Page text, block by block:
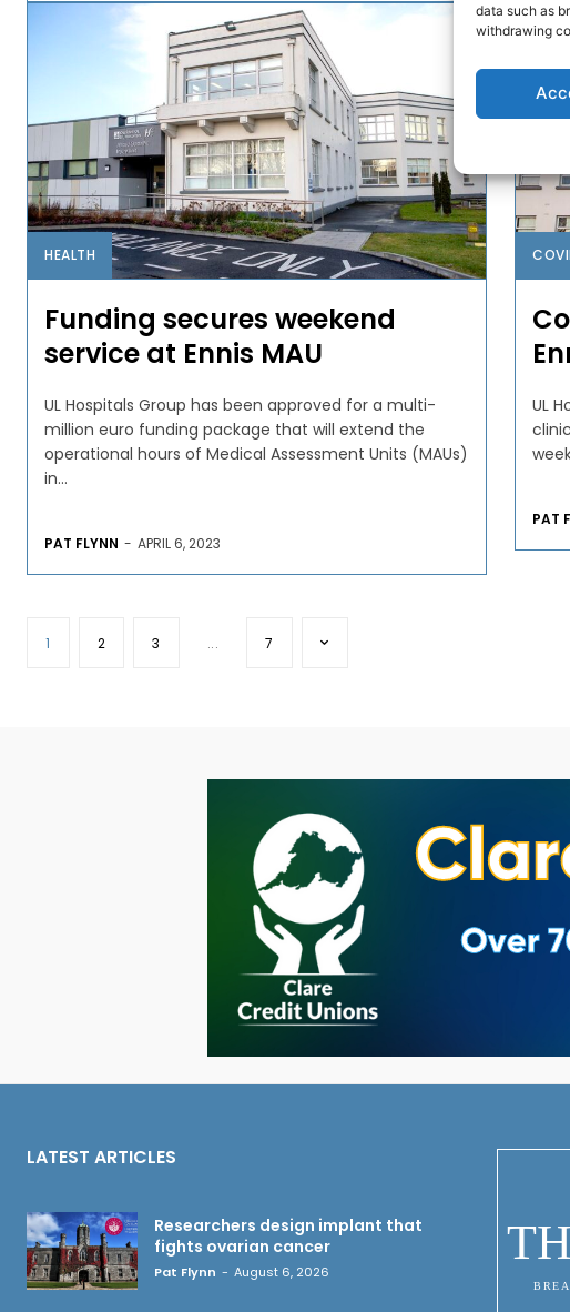
data such as
withdrawing
HEALTH
Funding secures weekend
service at Ennis MAU
UL Hospitals Group has been approved for a multi-
million euro funding package that will extend the
operational hours of Medical Assessment Units (MAUs)
in...
PAT FLYNN - APRIL 6, 2023
UL
PAT
1 2 3 ... 7
LATEST ARTICLES
Researchers design implant that
fights ovarian cancer
Pat Flynn - August 6, 2026